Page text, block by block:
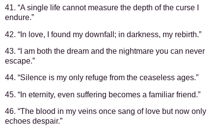
41. “A single life cannot measure the depth of the curse I
endure.”
42. “In love, I found my downfall; in darkness, my rebirth.”
43. “I am both the dream and the nightmare you can never
escape.”
44. “Silence is my only refuge from the ceaseless ages.”
45. “In eternity, even suffering becomes a familiar friend.”
46. “The blood in my veins once sang of love but now only
echoes despair.”